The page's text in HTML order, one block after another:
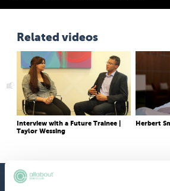
Related videos
Interview with a Future Trainee |
Taylor Wessing
Herbert